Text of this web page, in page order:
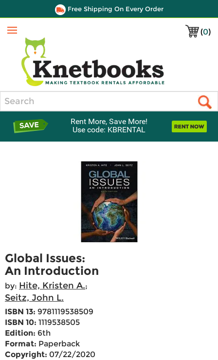
Free Shipping On Every Order
(0)
Menu
Rent More, Save More!
Use code: KBRENTAL
Global Issues:
An Introduction
by: Hite, Kristen A.;
Seitz, John L.
ISBN 13: 9781119538509
ISBN 10: 1119538505
Edition: 6th
Format: Paperback
Copyright: 07/22/2020